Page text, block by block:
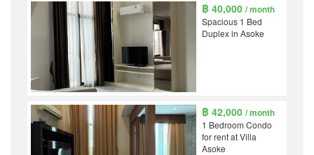
฿ 40,000/ month
Spacious 1 Bed
Duplex in Asoke
฿ 42,000/ month
1 Bedroom Condo
for rent at Villa
Asoke